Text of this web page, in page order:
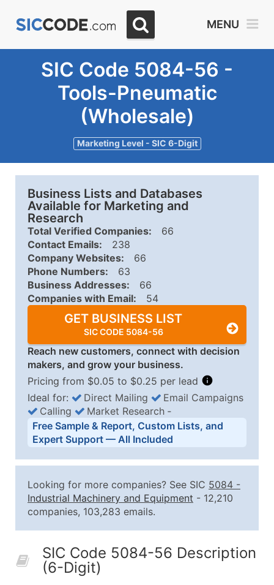
MENU
SIC Code 5084-56 -
Tools-Pneumatic
(Wholesale)
Marketing Level - SIC 6-Digit
Business Lists and Databases
Available for Marketing and
Research
Total Verified Companies:
66
Contact Emails:
238
Company Websites:
66
Phone Numbers:
63
Business Addresses:
66
Companies with Email:
54
GET BUSINESS LIST
SIC CODE 5084-56
Reach new customers, connect with decision
makers, and grow your business.
Pricing from $0.05 to $0.25 per lead
Business List Pricing Tiers
Quantity of Records Price Per Record
2,501 - 10,000
$0.15
Up to
10,001 - 25,000
$0.12
50,000+
Contact Us for a Custom
Ideal for: Direct Mailing
Email Campaigns
Calling
Market Research ‐
Free Sample & Report, Custom Lists, and
Expert Support — All Included
Looking for more companies? See SIC 5084 -
Industrial Machinery and Equipment - 12,210
companies, 103,283 emails.
SIC Code 5084-56 Description
(6-Digit)